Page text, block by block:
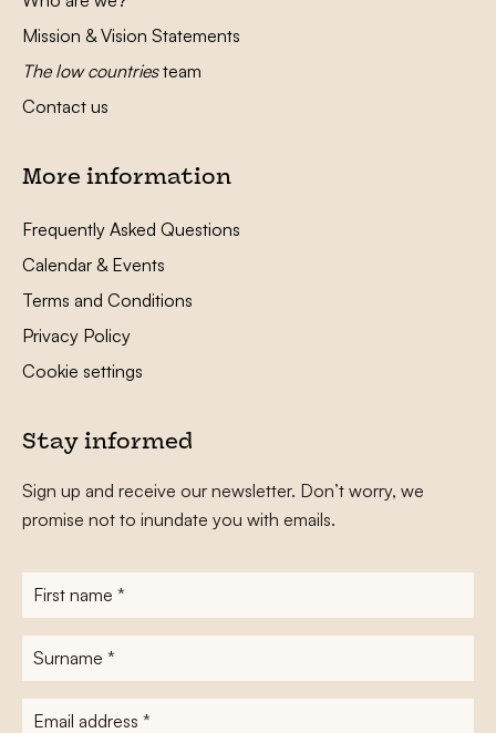
Mission & Vision Statements
The low countriesteam
Contact us
More information
Frequently Asked Questions
Calendar & Events
Terms and Conditions
Privacy Policy
Cookie settings
Stay informed
Sign up and receive our newsletter. Don’t worry, we
promise not to inundate you with emails.
First
name*
Surname
E-